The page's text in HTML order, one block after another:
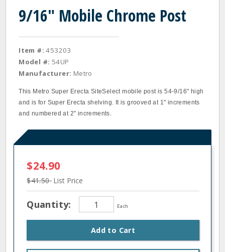
9/16" Mobile Chrome Post
Item #: 453203
Model #: 54UP
Manufacturer: Metro
This Metro Super Erecta SiteSelect mobile post is 54‐9/16" high
and is for Super Erecta shelving. It is grooved at 1" increments
and numbered at 2" increments.
$24.90
$41.50 List Price
Quantity: Each
Add to Cart